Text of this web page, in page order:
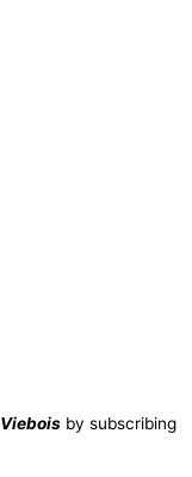
Viebois by subscribing